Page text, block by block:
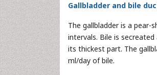
Gallbladder and bile
The gallbladder is a pear-
intervals. Bile is
its thickest part. The
ml/day of bile.